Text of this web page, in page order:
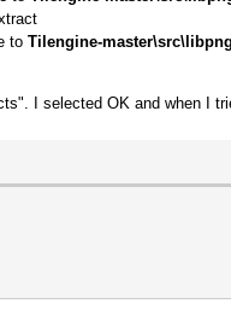
toTilengine-master\src\libpng
I selected OK and when I